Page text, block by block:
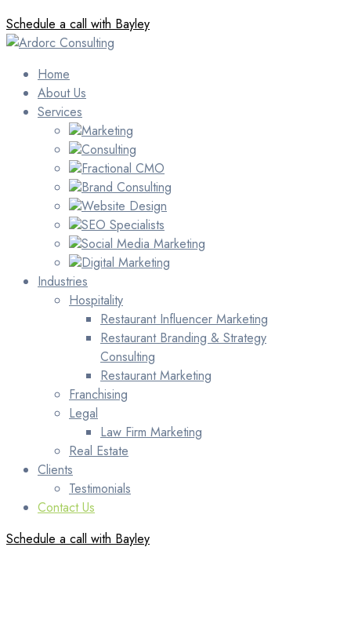
Schedule a call with Bayley
Home
About Us
Services
Marketing
Consulting
Fractional CMO
Brand Consulting
Website Design
SEO Specialists
Social Media Marketing
Digital Marketing
Industries
Hospitality
Restaurant Influencer Marketing
Restaurant Branding & Strategy
Consulting
Restaurant Marketing
Franchising
Legal
Law Firm Marketing
Real Estate
Clients
Testimonials
Contact Us
Schedule a call with Bayley